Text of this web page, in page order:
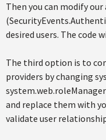
Then you can modify
desired users. The code
The third option is to
providers by changing
and replace them with
validate user